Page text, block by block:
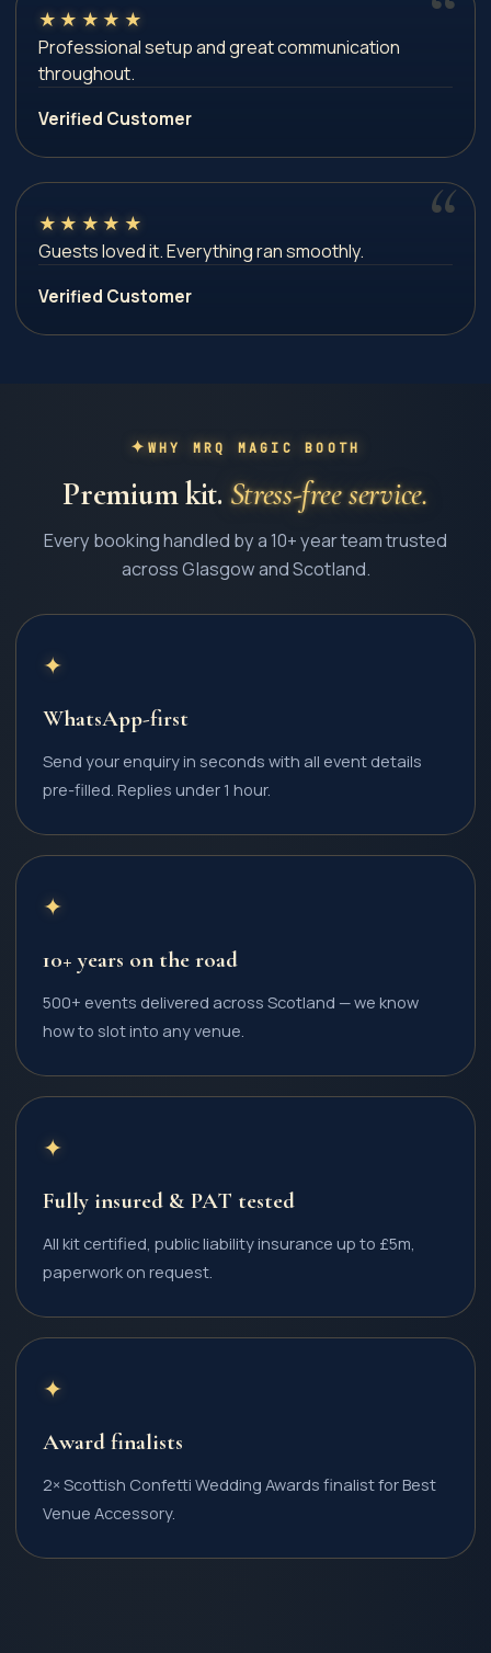
★ ★ ★ ★ ★
Professional setup and great communication
throughout.
Verified Customer
★ ★ ★ ★ ★
Guests loved it. Everything ran smoothly.
Verified Customer
WHY MRQ MAGIC BOOTH
Premium kit. Stress-free service.
Every booking handled by a 10+ year team trusted
across Glasgow and Scotland.
✦
WhatsApp-first
Send your enquiry in seconds with all event details
pre-filled. Replies under 1 hour.
✦
10+ years on the road
500+ events delivered across Scotland — we know
how to slot into any venue.
✦
Fully insured & PAT tested
All kit certified, public liability insurance up to £5m,
paperwork on request.
✦
Award finalists
2× Scottish Confetti Wedding Awards finalist for Best
Venue Accessory.